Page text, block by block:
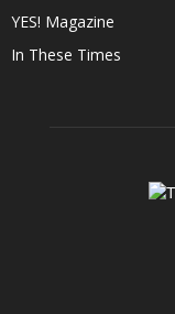
YES! Magazine
In These Times